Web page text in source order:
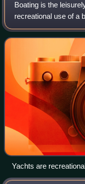
Boating is the
recreational use of a
man-powered
as sports activi
Yachts are